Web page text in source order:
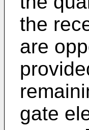
the
are
gate